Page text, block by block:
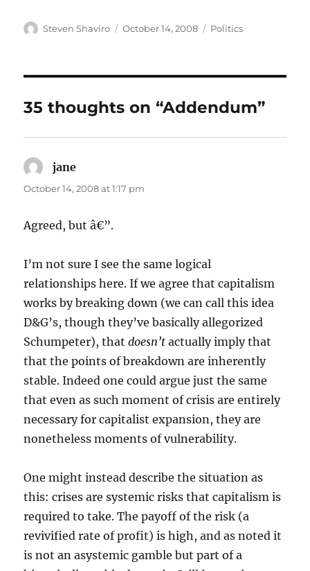
Author
Steven Shaviro
Posted
October 14, 2008 Categories
Politics
35 thoughts on “Addendum”
jane
October 14, 2008 at 1:17 pm
Agreed, but â€”.
I’m not sure I see the same logical
relationships here. If we agree that capitalism
works by breaking down (we can call this idea
D&G’s, though they’ve basically allegorized
Schumpeter), thatdoesn’t actually imply that
that the points of breakdown are inherently
stable. Indeed one could argue just the same
that even as such moment of crisis are entirely
necessary for capitalist expansion, they are
nonetheless moments of vulnerability.
One might instead describe the situation as
this: crises are systemic risks that capitalism is
required to take. The payoff of the risk (a
revivified rate of profit) is high, and as noted it
is not an asystemic gamble but part of a